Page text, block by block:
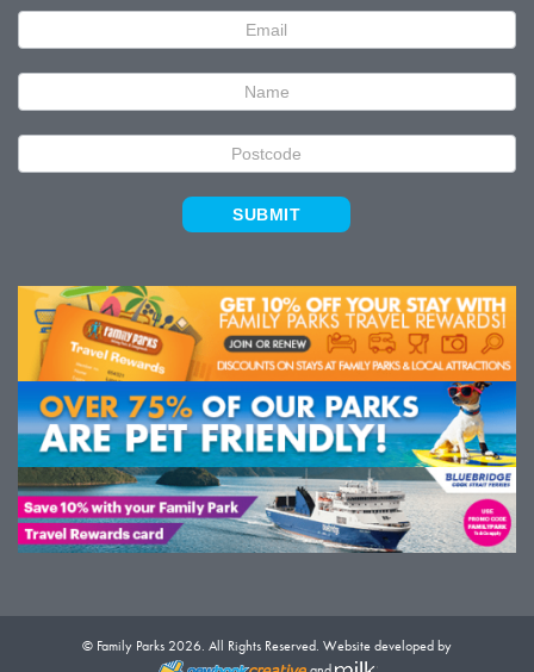
Signup
SUBMIT
© Family Parks 2026. All Rights Reserved. Website developed by